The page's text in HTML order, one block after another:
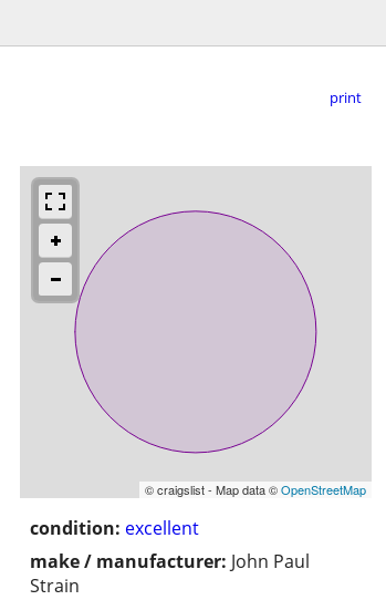
print
© craigslist - Map data ©OpenStreetMap
condition: excellent
make / manufacturer: John Paul
Strain